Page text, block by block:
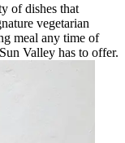
of dishes that
vegetarian
meal any time of
Valley has to offer.